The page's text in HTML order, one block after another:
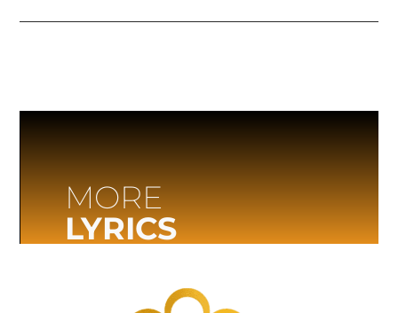
MORE
LYRICS